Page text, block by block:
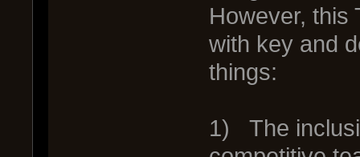
However, this
with key and
things:
1) The